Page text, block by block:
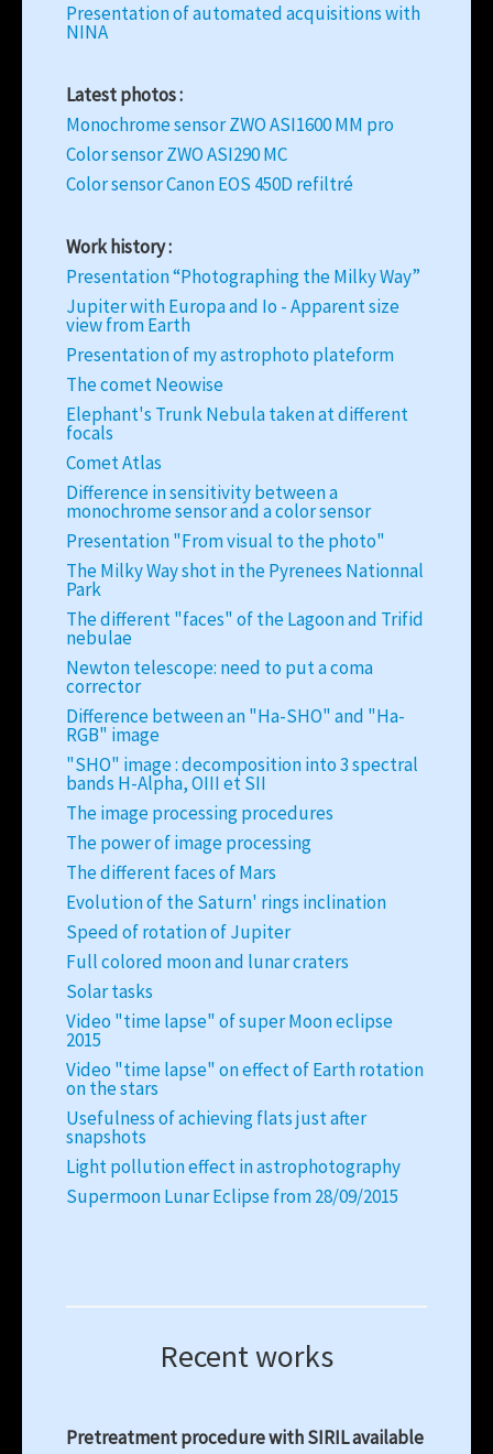
Presentation of automated acquisitions with
NINA
Latest photos :
Monochrome sensor ZWO ASI1600 MM pro
Color sensor ZWO ASI290 MC
Color sensor Canon EOS 450D refiltré
Work history :
Presentation “Photographing the Milky Way”
Jupiter with Europa and Io - Apparent size
view from Earth
Presentation of my astrophoto plateform
The comet Neowise
Elephant's Trunk Nebula taken at different
focals
Comet Atlas
Difference in sensitivity between a
monochrome sensor and a color sensor
Presentation "From visual to the photo"
The Milky Way shot in the Pyrenees Nationnal
Park
The different "faces" of the Lagoon and Trifid
nebulae
Newton telescope: need to put a coma
corrector
Difference between an "Ha-SHO" and "Ha-
RGB" image
"SHO" image : decomposition into 3 spectral
bands H-Alpha, OIII et SII
The image processing procedures
The power of image processing
The different faces of Mars
Evolution of the Saturn' rings inclination
Speed of rotation of Jupiter
Full colored moon and lunar craters
Solar tasks
Video "time lapse" of super Moon eclipse
2015
Video "time lapse" on effect of Earth rotation
on the stars
Usefulness of achieving flats just after
snapshots
Light pollution effect in astrophotography
Supermoon Lunar Eclipse from 28/09/2015
Recent works
Pretreatment procedure with SIRIL available